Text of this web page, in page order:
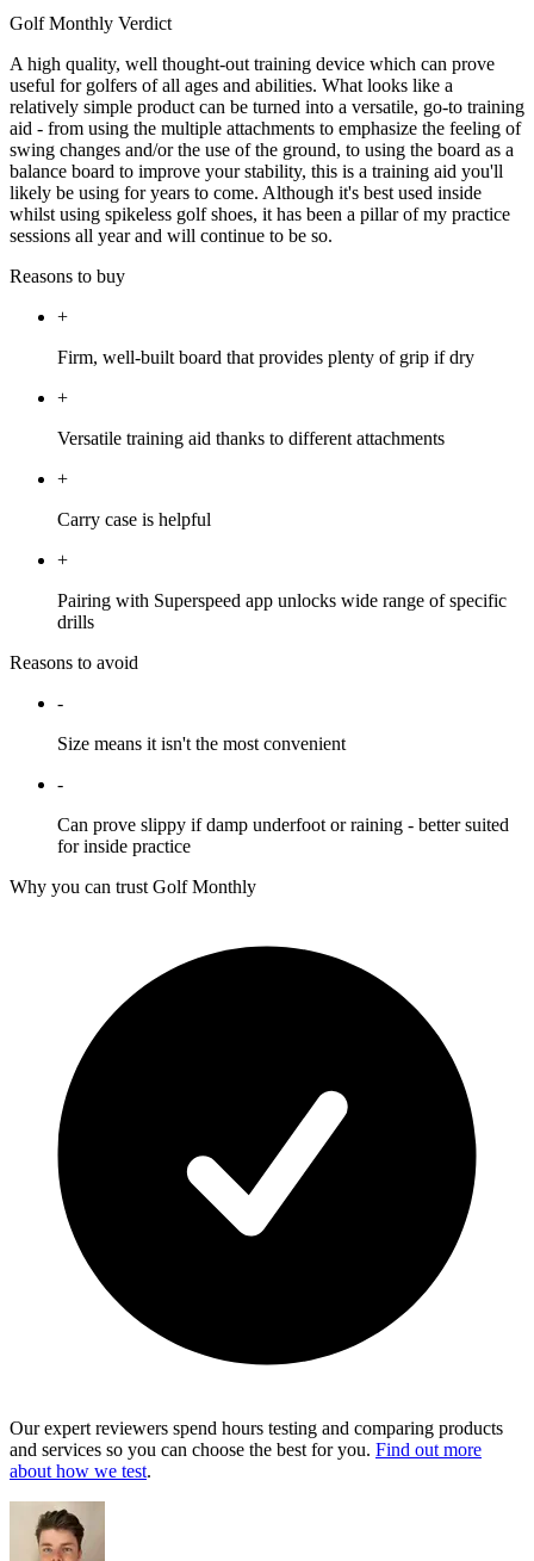
Golf Monthly Verdict
A high quality, well thought-out training device which can prove
useful for golfers of all ages and abilities. What looks like a
relatively simple product can be turned into a versatile, go-to training
aid - from using the multiple attachments to emphasize the feeling of
swing changes and/or the use of the ground, to using the board as a
balance board to improve your stability, this is a training aid you'll
likely be using for years to come. Although it's best used inside
whilst using spikeless golf shoes, it has been a pillar of my practice
sessions all year and will continue to be so.
Reasons to buy
+
Firm, well-built board that provides plenty of grip if dry
+
Versatile training aid thanks to different attachments
+
Carry case is helpful
+
Pairing with Superspeed app unlocks wide range of specific
drills
Reasons to avoid
-
Size means it isn't the most convenient
-
Can prove slippy if damp underfoot or raining - better suited
for inside practice
Why you can trust Golf Monthly
Our expert reviewers spend hours testing and comparing products
and services so you can choose the best for you. Find out more
about how we test.